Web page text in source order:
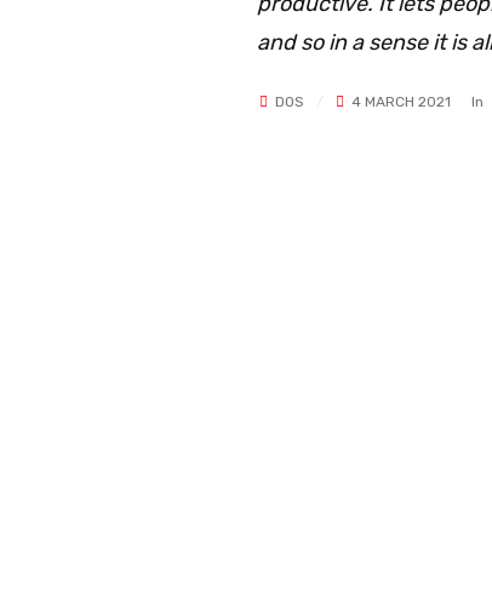
and so in a sense it is
DOS 4 MARCH 2021 In